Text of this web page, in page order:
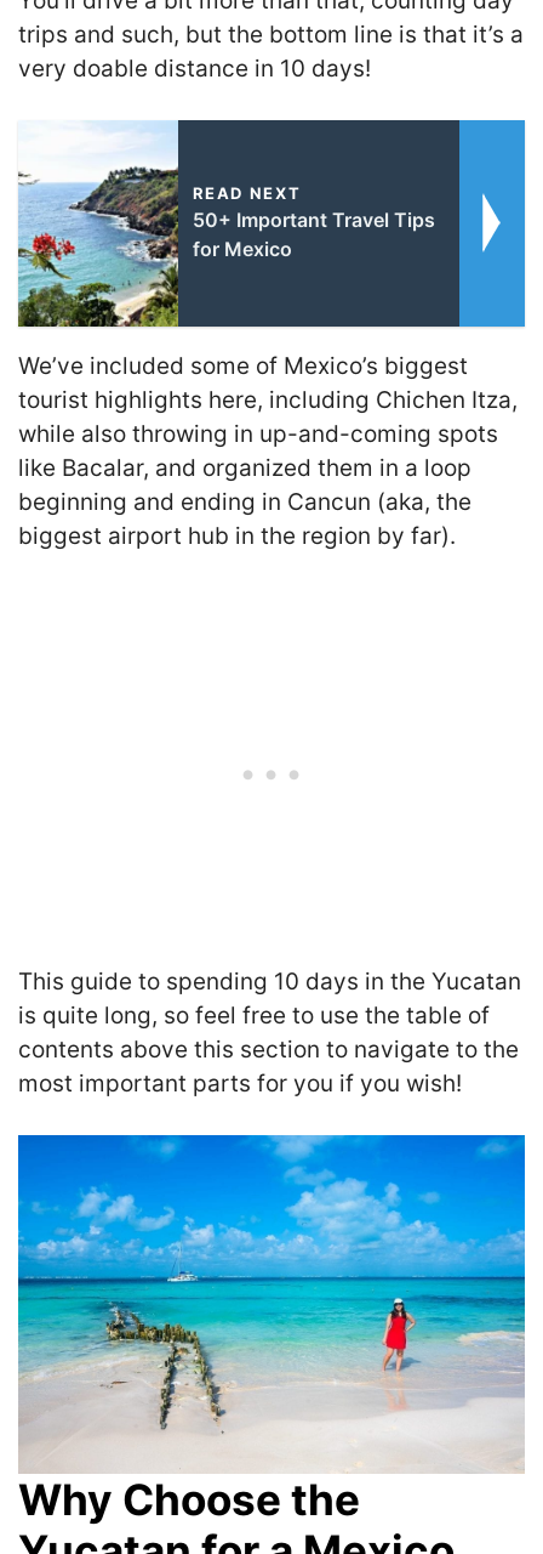
trips and such, but the bottom line is that it’s a
very doable distance in 10 days!
READ NEXT
50+ Important Travel Tips
for Mexico
We’ve included some of Mexico’s biggest
tourist highlights here, including Chichen Itza,
while also throwing in up-and-coming spots
like Bacalar, and organized them in a loop
beginning and ending in Cancun (aka, the
biggest airport hub in the region by far).
This guide to spending 10 days in the Yucatan
is quite long, so feel free to use the table of
contents above this section to navigate to the
most important parts for you if you wish!
Why Choose the